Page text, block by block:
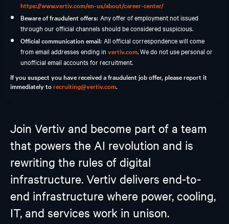
https://www.vertiv.com/en-us/about/career-center/
Beware of fraudulent offers: Any offer of employment not issued
through our official channels should be considered suspicious.
Official communication email: All official correspondence will come
from email addresses ending in vertiv.com. We do not use personal or
unofficial email accounts for recruitment.
If you suspect you have received a fraudulent job offer, please report it
immediately torecruiting@vertiv.com.
Join Vertiv and become part of a team
that powers the AI revolution and is
rewriting the rules of digital
infrastructure. Vertiv delivers end-to-
end infrastructure where power, cooling,
IT, and services work in unison.